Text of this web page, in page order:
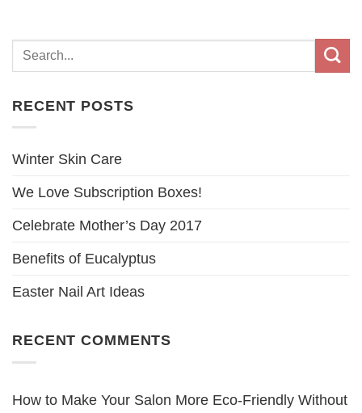
RECENT POSTS
Winter Skin Care
We Love Subscription Boxes!
Celebrate Mother’s Day 2017
Benefits of Eucalyptus
Easter Nail Art Ideas
RECENT COMMENTS
How to Make Your Salon More Eco-Friendly Without